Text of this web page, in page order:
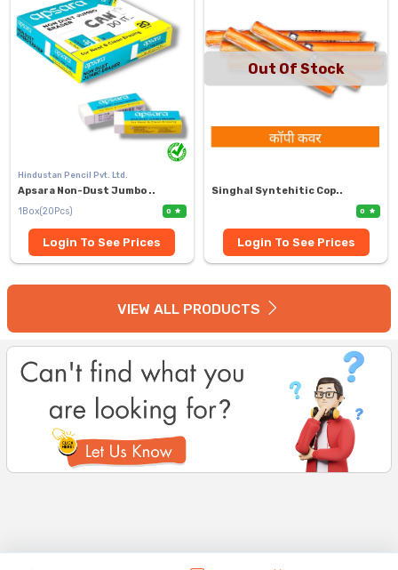
Hindustan Pencil Pvt. Ltd.
Apsara Non-Dust Jumbo ..
1Box(20Pcs)
0
Login To See Prices
Out Of Stock
Singhal Syntehitic Cop..
0
Login To See Prices
VIEW ALL PRODUCTS